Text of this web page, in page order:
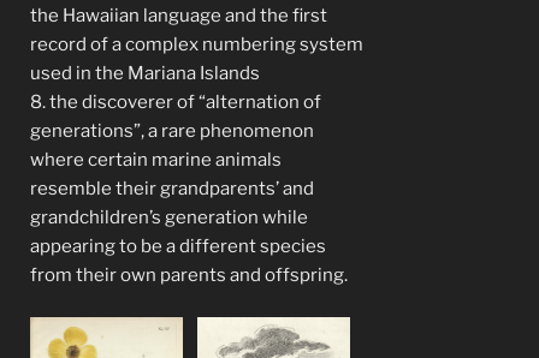
the Hawaiian language and the first
record of a complex numbering system
used in the Mariana Islands
8. the discoverer of “alternation of
generations”, a rare phenomenon
where certain marine animals
resemble their grandparents’ and
grandchildren’s generation while
appearing to be a different species
from their own parents and offspring.